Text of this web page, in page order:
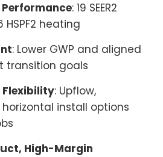
: 19 SEER2
heating
: Lower GWP and aligned
transition goals
: Upflow,
install options
High-Margin